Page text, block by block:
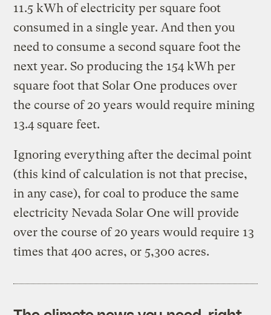
11.5 kWh of electricity per square foot
consumed in a single year. And then you
need to consume a second square foot the
next year. So producing the 154 kWh per
square foot that Solar One produces over
the course of 20 years would require mining
13.4 square feet.
Ignoring everything after the decimal point
(this kind of calculation is not that precise,
in any case), for coal to produce the same
electricity Nevada Solar One will provide
over the course of 20 years would require 13
times that 400 acres, or 5,300 acres.